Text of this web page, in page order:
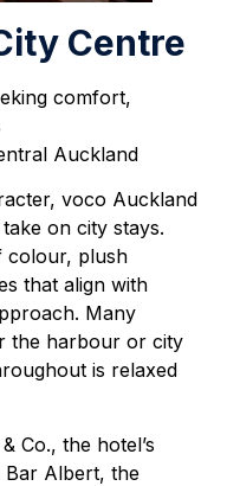
Centre
comfort,
Auckland
voco Auckland
on city stays.
colour, plush
that align with
Many
the harbour or city
is relaxed
Co., the hotel’s
Bar Albert, the